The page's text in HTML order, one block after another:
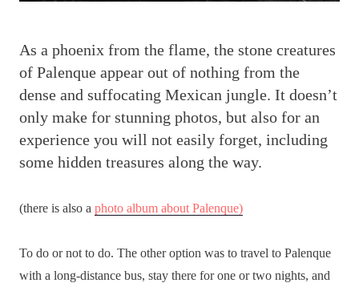
As a phoenix from the flame, the stone creatures
of Palenque appear out of nothing from the
dense and suffocating Mexican jungle. It doesn’t
only make for stunning photos, but also for an
experience you will not easily forget, including
some hidden treasures along the way.
(there is also a photo album about Palenque)
To do or not to do. The other option was to travel to Palenque
with a long-distance bus, stay there for one or two nights, and